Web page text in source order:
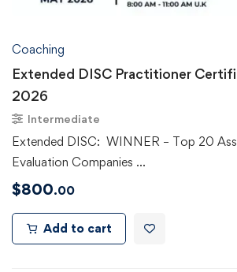
Coaching
Extended DISC Practitioner
2026
Intermediate
Extended DISC: WINNER – Top 20
Evaluation Companies …
$800.00
Add to cart